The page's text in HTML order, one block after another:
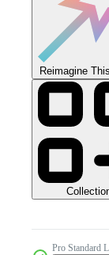
Reimagine
Pro Standard